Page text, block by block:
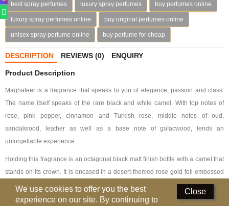
Hand Sanitizer
Contact Us
Locations
Distributors
Compare
Languages
Currency
best spray perfumes luxury spray perfumes buy perfumes online
luxury spray perfumes online buy original perfumes online
unisex spray perfume online buy perfume for cheap
DESCRIPTION REVIEWS (0) ENQUIRY
Product Description
Maghateer is a fragrance that speaks to you of elegance, passion and class.
The name itself speaks of the rare black and white camel. With top notes of
rose, pink pepper, cinnamon and Turkish rose, middle notes of oud,
sandalwood, leather as well as a base note of gaïacwood, lends an
unforgettable experience.
Holding this fragrance is an octagonal black matt finish bottle with a camel that
stands on its crown. It is encased in a desert-themed rose gold foil embossed
soft touch paper box.
Close
We use cookies to offer you the best
experience on our site. By continuing to